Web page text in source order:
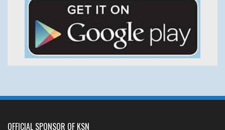
OFFICIAL SPONSOR OF KSN